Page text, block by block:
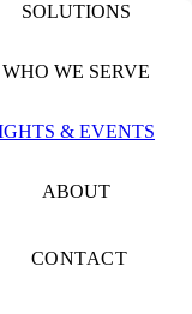
SOLUTIONS
WHO WE SERVE
& EVENTS
ABOUT
CONTACT
&